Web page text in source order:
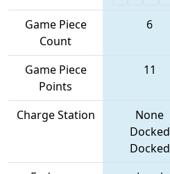
Game Piece
Count
6
Game Piece
Points
11
Charge Station
None
Docked
Docked